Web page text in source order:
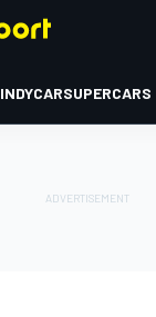
INDYCARSUPERCARS